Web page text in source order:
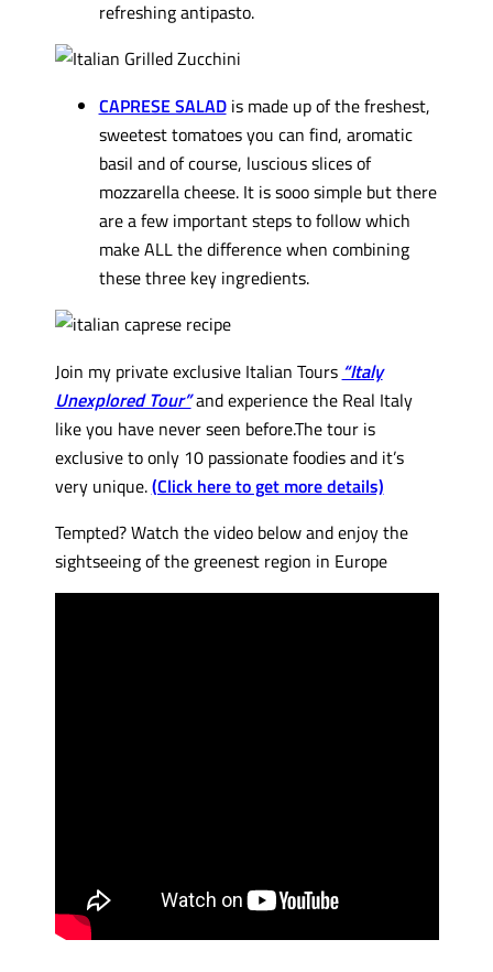
refreshing antipasto.
CAPRESE SALADis made up of the freshest,
sweetest tomatoes you can find, aromatic
basil and of course, luscious slices of
mozzarella cheese. It is sooo simple but there
are a few important steps to follow which
make ALL the difference when combining
these three key ingredients.
Join my private exclusive Italian Tours “Italy
Unexplored Tour”and experience the Real Italy
like you have never seen before.The tour is
exclusive to only 10 passionate foodies and it’s
very unique.(Click here to get more details)
Tempted? Watch the video below and enjoy the
sightseeing of the greenest region in Europe